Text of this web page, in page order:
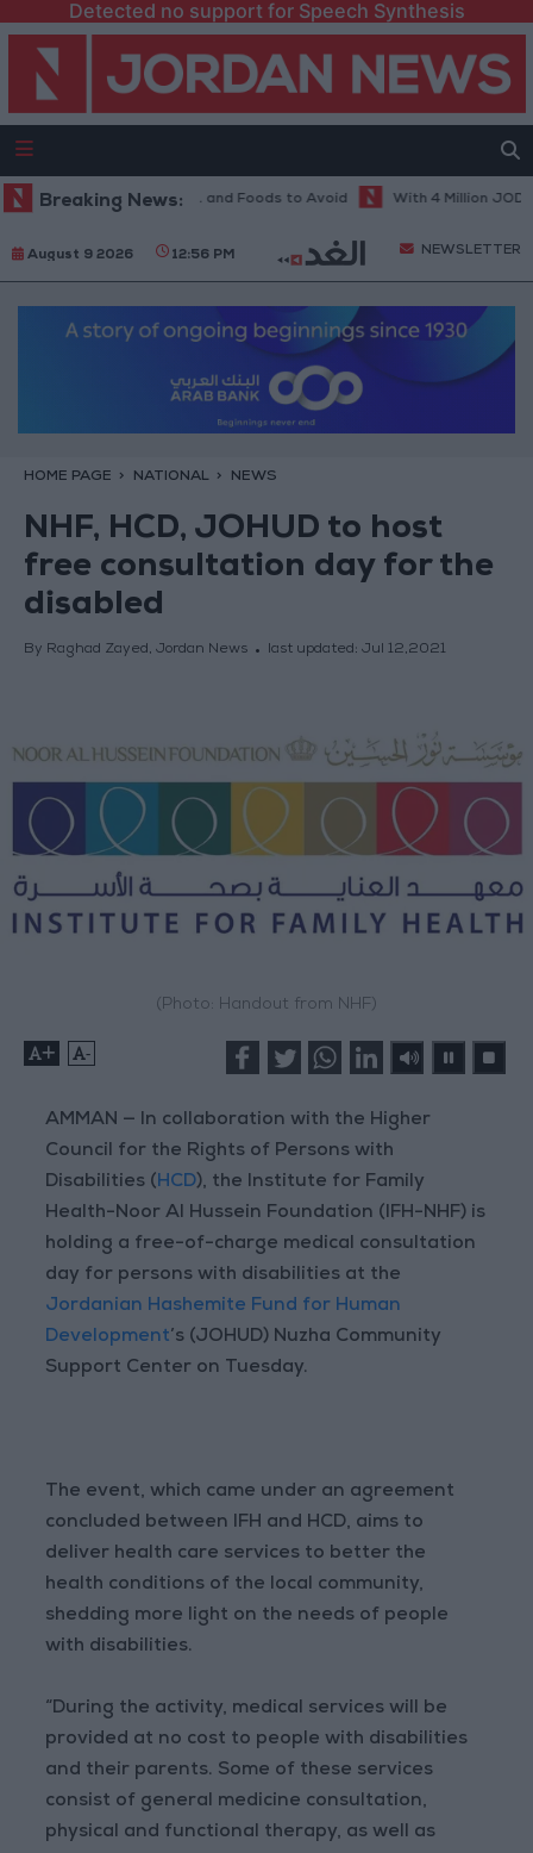
Detected no support for Speech Synthesis
Breaking News:
in Hot Weather... and Foods to Avoid With 4 Million JOD..
August 9 2026 12:56 PM NEWSLETTER
HOME PAGE NATIONAL NEWS
NHF, HCD, JOHUD to host
free consultation day for the
disabled
By Raghad Zayed, Jordan News last updated: Jul 12,2021
(Photo: Handout from NHF)
+ -
AMMAN — In collaboration with the Higher
Council for the Rights of Persons with
Disabilities (HCD), the Institute for Family
Health-Noor Al Hussein Foundation (IFH-NHF) is
holding a free-of-charge medical consultation
day for persons with disabilities at the
Jordanian Hashemite Fund for Human
Development’s (JOHUD) Nuzha Community
Support Center on Tuesday.
The event, which came under an agreement
concluded between IFH and HCD, aims to
deliver health care services to better the
health conditions of the local community,
shedding more light on the needs of people
with disabilities.
“During the activity, medical services will be
provided at no cost to people with disabilities
and their parents. Some of these services
consist of general medicine consultation,
physical and functional therapy, as well as